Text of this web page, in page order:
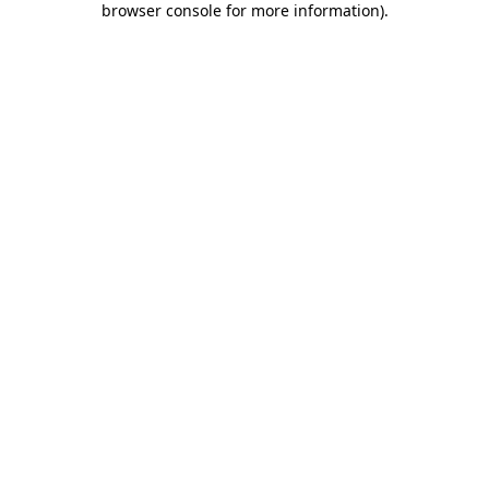
browser console for more information).